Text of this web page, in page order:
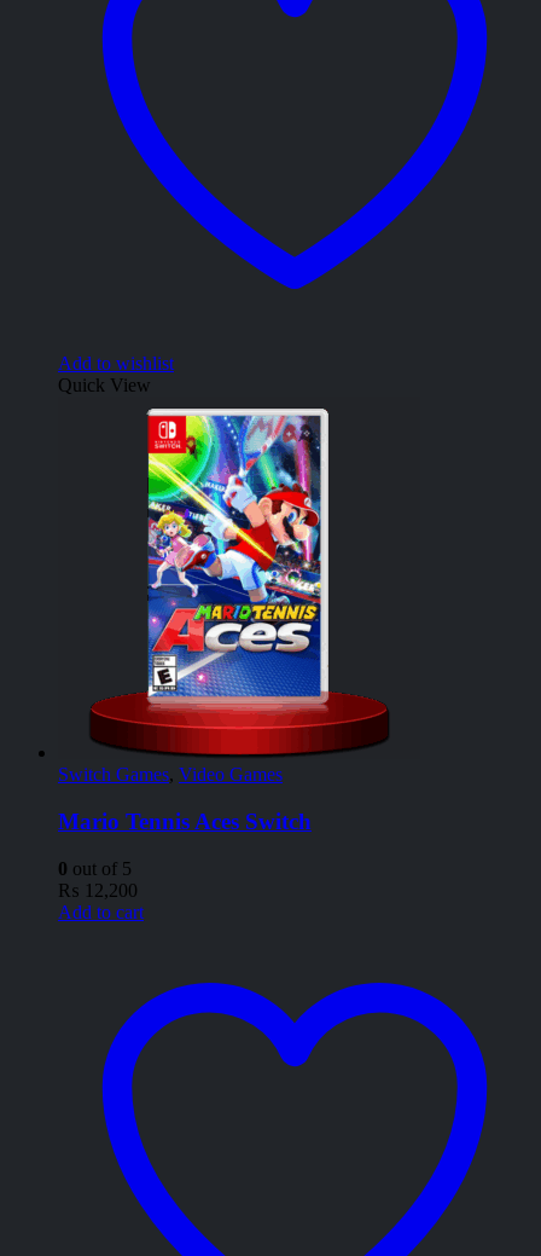
Add to wishlist
Quick View
Switch Games, Video Games
Mario Tennis Aces Switch
0 out of 5
₨ 12,200
Add to cart